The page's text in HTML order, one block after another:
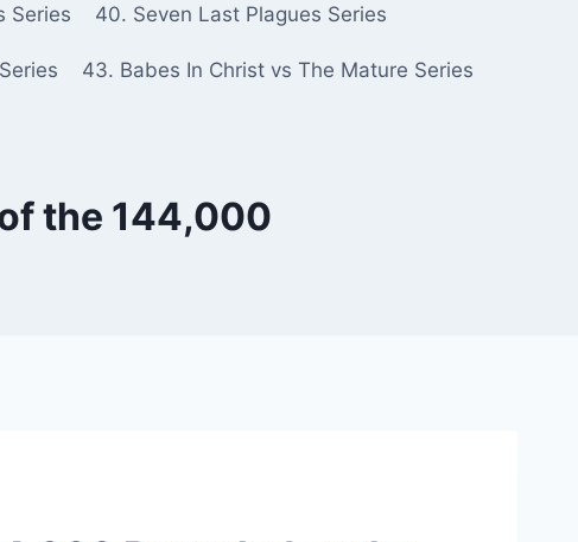
Series 40. Seven Last Plagues Series
43. Babes In Christ vs The Mature Series
the 144,000